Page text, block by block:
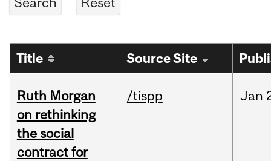
Title Source Site
Ruth Morgan
on rethinking
the social
contract for
/tispp Jan